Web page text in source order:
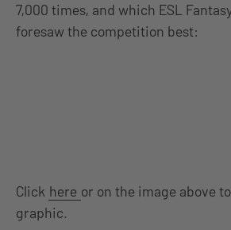
7,000 times, and which ESL
foresaw the competition best:
Click here or on the image above
graphic.